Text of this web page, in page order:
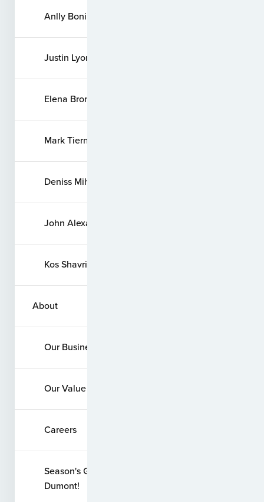
Anlly Bonilla
Justin Lyons
Elena Bronshtein
Mark Tierney
Deniss Mihailovs
John Alexander Quevedo
Kos Shavrin
About
Our Business
Our Value System
Careers
Season's Greetings from Santos
Dumont!